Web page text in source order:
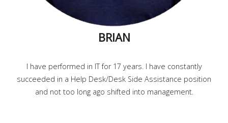
BRIAN
I have performed in IT for 17 years. I have constantly
succeeded in a Help Desk/Desk Side Assistance position
and not too long ago shifted into management.